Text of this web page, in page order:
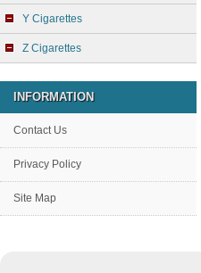
Y Cigarettes
Z Cigarettes
INFORMATION
Contact Us
Privacy Policy
Site Map